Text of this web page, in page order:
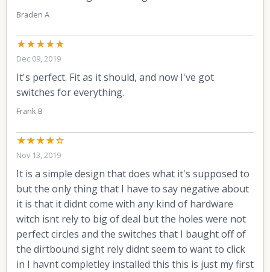
Braden A
★★★★★
Dec 09, 2019
It's perfect. Fit as it should, and now I've got
switches for everything.
Frank B
★★★★☆
Nov 13, 2019
It is a simple design that does what it's supposed to
but the only thing that I have to say negative about
it is that it didnt come with any kind of hardware
witch isnt rely to big of deal but the holes were not
perfect circles and the switches that I baught off of
the dirtbound sight rely didnt seem to want to click
in I havnt completley installed this this is just my first